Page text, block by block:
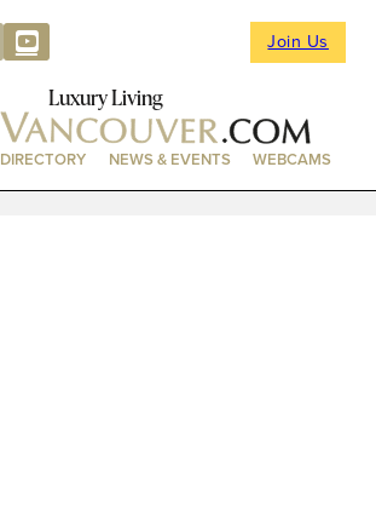
Join Us
Luxury Living
DIRECTORY NEWS & EVENTS WEBCAMS